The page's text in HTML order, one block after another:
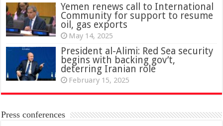
Yemen renews call to International
Community for support to resume
oil, gas exports
May 14, 2025
President al-Alimi: Red Sea security
begins with backing gov’t,
deterring Iranian role
February 15, 2025
Press conferences